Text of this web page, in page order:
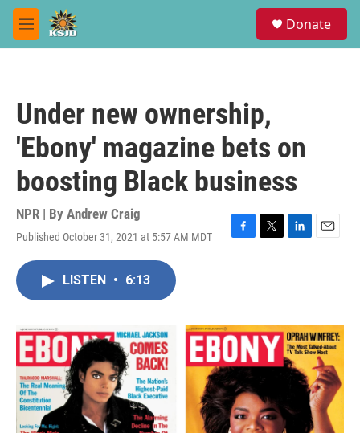
Skip to main content
M
e
Donate
Under new ownership,
'Ebony' magazine bets on
boosting Black business
NPR | By Andrew Craig
Published October 31, 2021 at 5:57 AM MDT
F
o
k
T
r
L
I
n
E
LISTEN • 6:13